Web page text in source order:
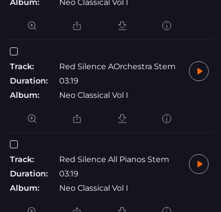
Album: Neo Classical Vol I
Track:
Red Silence AOrchestra Stem
Duration:
03:19
Album:
Neo Classical Vol I
Track:
Red Silence All Pianos Stem
Duration:
03:19
Album:
Neo Classical Vol I